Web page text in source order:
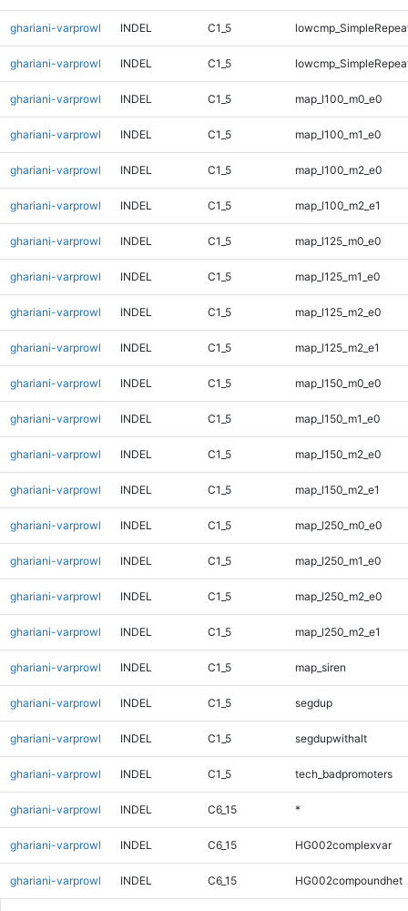
ghariani-varprowl INDEL C1_5
ghariani-varprowl INDEL C1_5
ghariani-varprowl INDEL C1_5 map_l100_m0_e0
ghariani-varprowl INDEL C1_5 map_l100_m1_e0
ghariani-varprowl INDEL C1_5 map_l100_m2_e0
ghariani-varprowl INDEL C1_5 map_l100_m2_e1
ghariani-varprowl INDEL C1_5 map_l125_m0_e0
ghariani-varprowl INDEL C1_5 map_l125_m1_e0
ghariani-varprowl INDEL C1_5 map_l125_m2_e0
ghariani-varprowl INDEL C1_5 map_l125_m2_e1
ghariani-varprowl INDEL C1_5 map_l150_m0_e0
ghariani-varprowl INDEL C1_5 map_l150_m1_e0
ghariani-varprowl INDEL C1_5 map_l150_m2_e0
ghariani-varprowl INDEL C1_5 map_l150_m2_e1
ghariani-varprowl INDEL C1_5 map_l250_m0_e0
ghariani-varprowl INDEL C1_5 map_l250_m1_e0
ghariani-varprowl INDEL C1_5 map_l250_m2_e0
ghariani-varprowl INDEL C1_5 map_l250_m2_e1
ghariani-varprowl INDEL C1_5 map_siren
ghariani-varprowl INDEL C1_5 segdup
ghariani-varprowl INDEL C1_5 segdupwithalt
ghariani-varprowl INDEL C1_5 tech_badpromoters
ghariani-varprowl INDEL C6_15 *
ghariani-varprowl INDEL C6_15 HG002complexvar
ghariani-varprowl INDEL C6_15 HG002compoundhet